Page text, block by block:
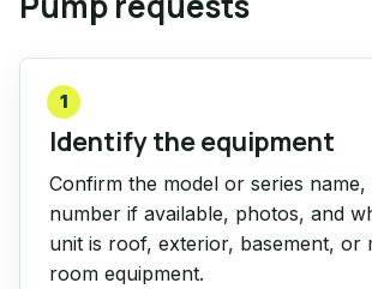
1
Identify the equipment
Confirm the model or series name,
number if available, photos, and
unit is roof, exterior, basement, or
room equipment.